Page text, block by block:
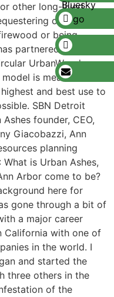
other long-lived
carbon,
or being
partnered with
UrbanWood
is meant to
and best use to
SBN Detroit
founder, CEO,
Giacobazzi, Ann
planning
is Urban Ashes,
Arbor come to be?
here for
gone through a bit of
a major career
California with one of
in the world. I
and started the
three others in the
of the